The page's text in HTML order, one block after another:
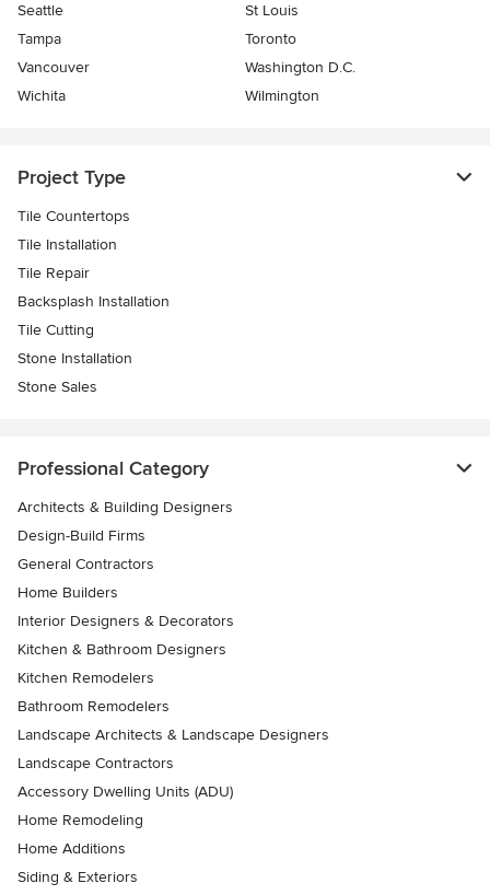
Seattle
St Louis
Tampa
Toronto
Vancouver
Washington D.C.
Wichita
Wilmington
Project Type
Tile Countertops
Tile Installation
Tile Repair
Backsplash Installation
Tile Cutting
Stone Installation
Stone Sales
Professional Category
Architects & Building Designers
Design-Build Firms
General Contractors
Home Builders
Interior Designers & Decorators
Kitchen & Bathroom Designers
Kitchen Remodelers
Bathroom Remodelers
Landscape Architects & Landscape Designers
Landscape Contractors
Accessory Dwelling Units (ADU)
Home Remodeling
Home Additions
Siding & Exteriors